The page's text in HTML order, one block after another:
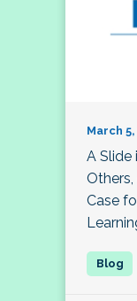
March
A Slide
Case